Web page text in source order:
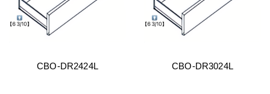
CBO-DR2424L CBO-DR3024L